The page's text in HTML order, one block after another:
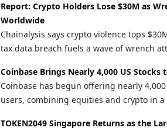
Report: Crypto Holders Lose $30M as
Worldwide
Chainalysis says crypto violence tops
tax data breach fuels a wave of wrench
Coinbase Brings Nearly 4,000 US Stocks
Coinbase has begun offering nearly
users, combining equities and crypto in
TOKEN2049 Singapore Returns as the